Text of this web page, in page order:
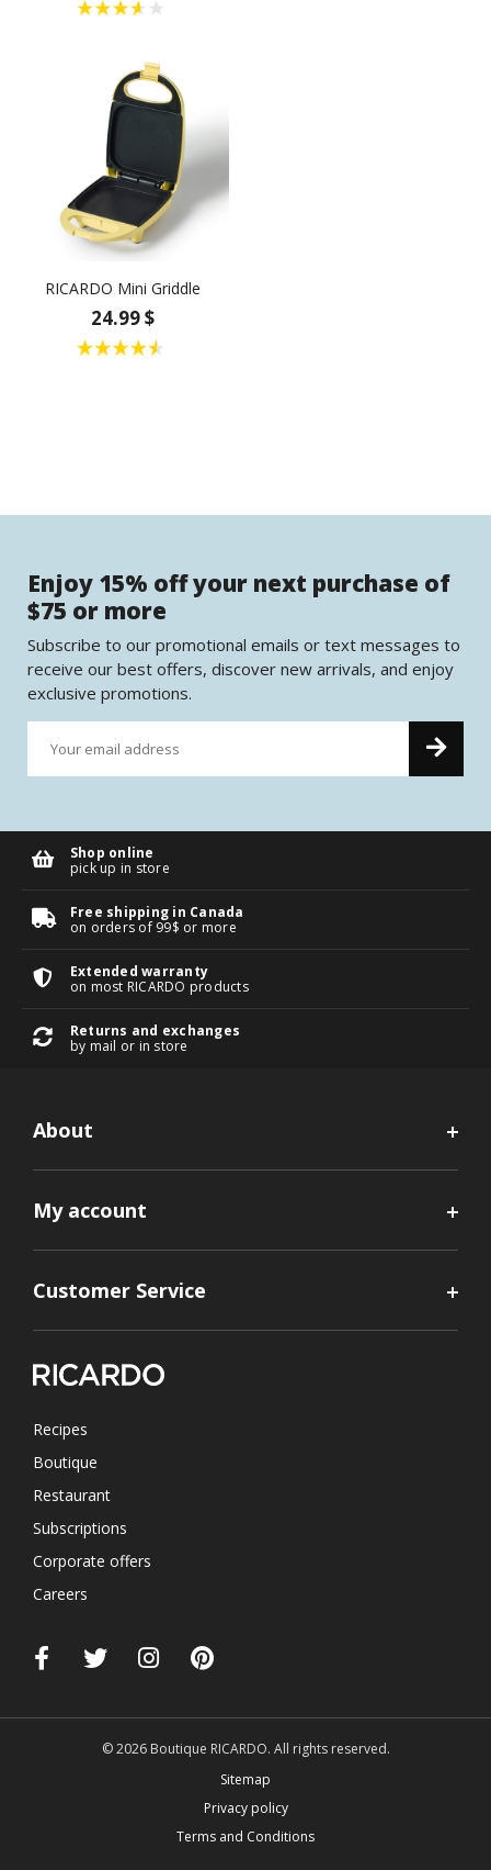
RICARDO Mini Griddle
24.99 $
Enjoy 15% off your next purchase of
$75 or more
Subscribe to our promotional emails or text messages to
receive our best offers, discover new arrivals, and enjoy
exclusive promotions.
Shop online
pick up in store
Free shipping in Canada
on orders of 99$ or more
Extended warranty
on most RICARDO products
Returns and exchanges
by mail or in store
About
My account
Customer Service
Recipes
Boutique
Restaurant
Subscriptions
Corporate offers
Careers
© 2026 Boutique RICARDO. All rights reserved.
Sitemap
Privacy policy
Terms and Conditions